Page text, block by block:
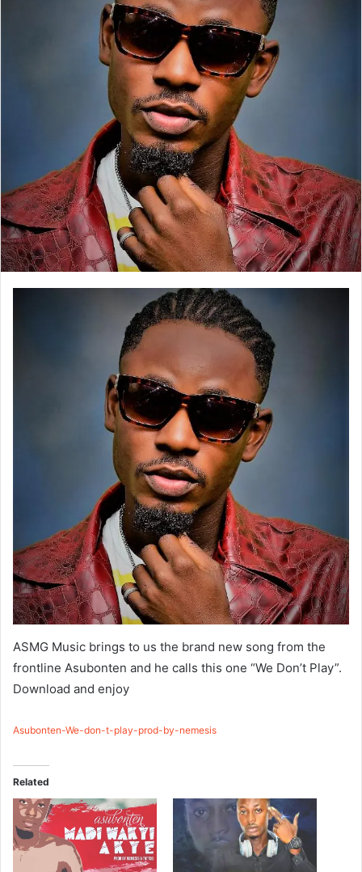
ASMG Music brings to us the brand new song from the
frontline Asubonten and he calls this one “We Don’t Play”.
Download and enjoy
Asubonten-We-don-t-play-prod-by-nemesis
Related